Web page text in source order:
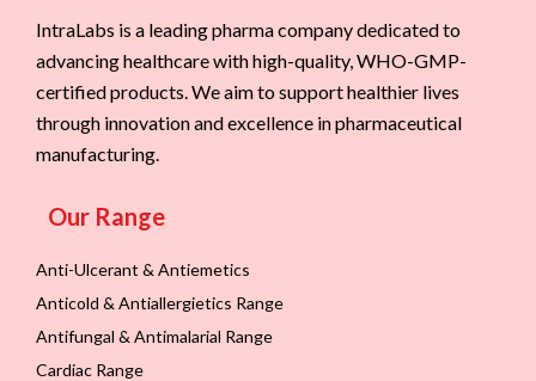
IntraLabs is a leading pharma company dedicated to
advancing healthcare with high-quality, WHO-GMP-
certified products. We aim to support healthier lives
through innovation and excellence in pharmaceutical
manufacturing.
Our Range
Anti-Ulcerant & Antiemetics
Anticold & Antiallergietics Range
Antifungal & Antimalarial Range
Cardiac Range